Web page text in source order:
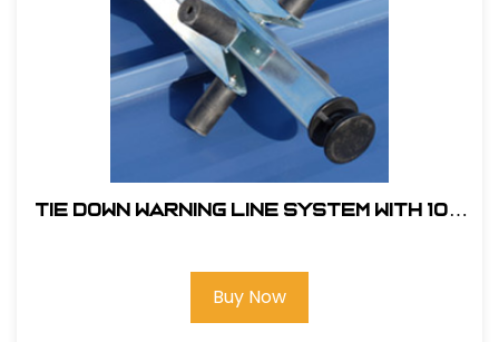
Tie Down Warning Line System With 100
Buy Now